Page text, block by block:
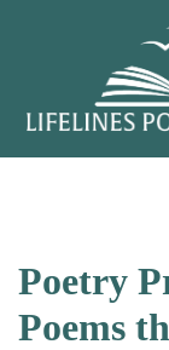
Poetry
Poems